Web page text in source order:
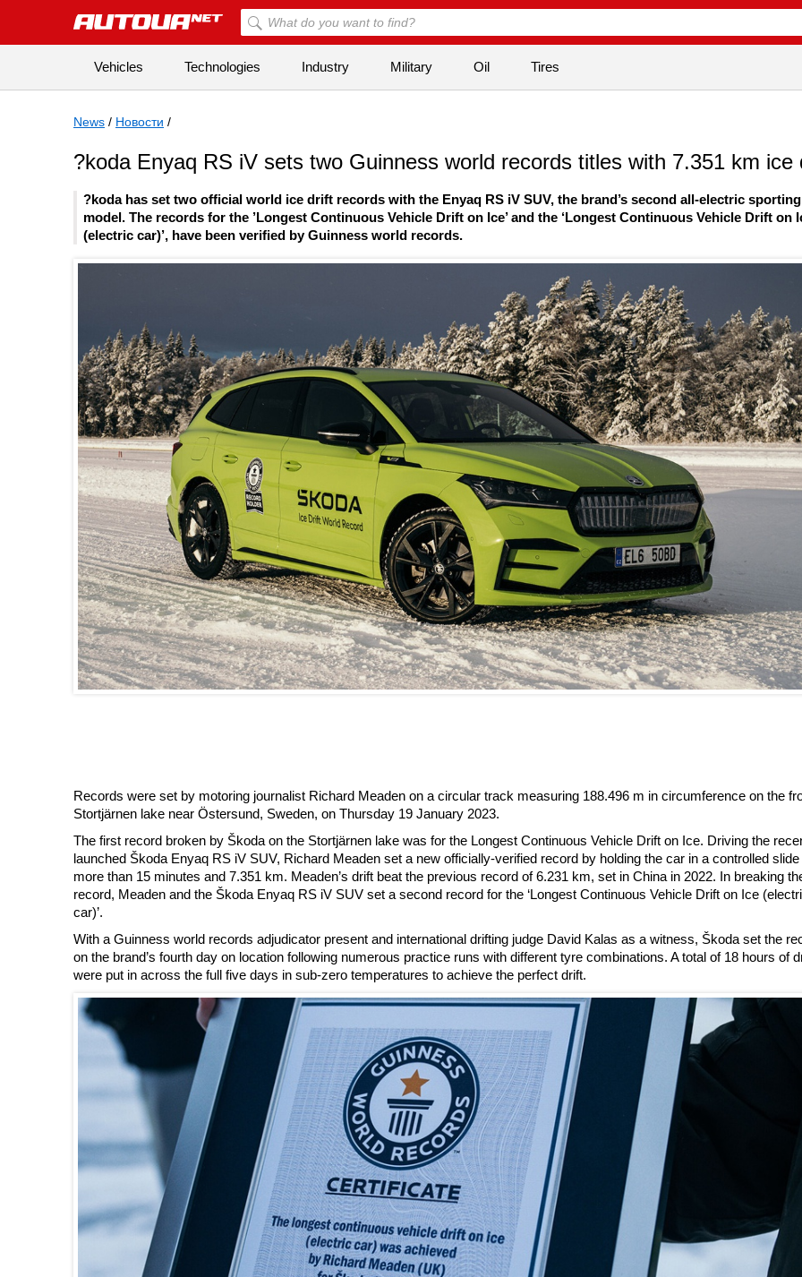
Vehicles Technologies Industry Military Oil Tires
News / Новости /
?koda Enyaq RS iV sets two Guinness world records titles with 7.351 km ice
?koda has set two official world ice drift records with the Enyaq RS iV SUV, the brand’s second all-electric sporting
model. The records for the ’Longest Continuous Vehicle Drift on Ice’ and the ‘Longest Continuous Vehicle Drift on
(electric car)’, have been verified by Guinness world records.
Records were set by motoring journalist Richard Meaden on a circular track measuring 188.496 m in circumference on the
Stortjärnen lake near Östersund, Sweden, on Thursday 19 January 2023.
The first record broken by Škoda on the Stortjärnen lake was for the Longest Continuous Vehicle Drift on Ice. Driving the
launched Škoda Enyaq RS iV SUV, Richard Meaden set a new officially-verified record by holding the car in a controlled slide
more than 15 minutes and 7.351 km. Meaden’s drift beat the previous record of 6.231 km, set in China in 2022. In breaking
record, Meaden and the Škoda Enyaq RS iV SUV set a second record for the ‘Longest Continuous Vehicle Drift on Ice
car)’.
With a Guinness world records adjudicator present and international drifting judge David Kalas as a witness, Škoda set the
on the brand’s fourth day on location following numerous practice runs with different tyre combinations. A total of 18 hours of
were put in across the full five days in sub-zero temperatures to achieve the perfect drift.